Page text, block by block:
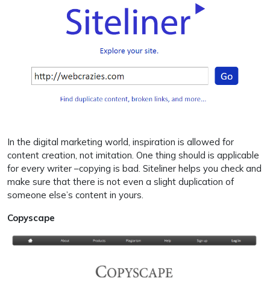
In the digital marketing world, inspiration is allowed for
content creation, not imitation. One thing should is applicable
for every writer –copying is bad. Siteliner helps you check and
make sure that there is not even a slight duplication of
someone else’s content in yours.
Copyscape